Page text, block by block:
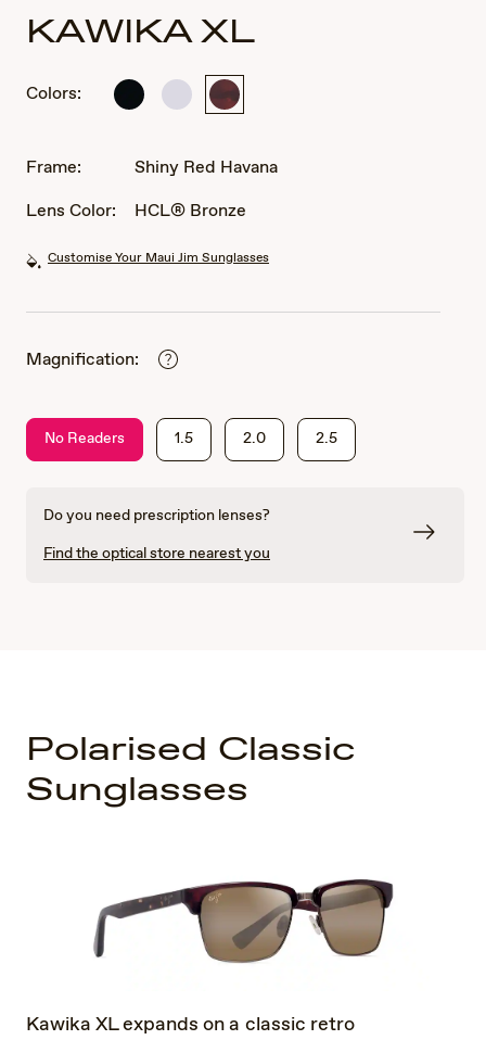
KAWIKA XL
Colors:
Shiny
Shiny Shiny
Frame:
Shiny Red Havana
Lens Color:
HCL® Bronze
Customise Your Maui Jim Sunglasses
Magnification:
No Readers 1.5 2.0 2.5
Do you need prescription lenses?
Find the optical store nearest you
Polarised Classic
Sunglasses
Kawika XL expands on a classic retro